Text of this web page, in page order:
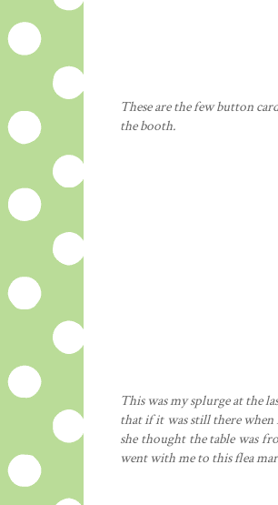
These are the few button
the booth.
This was my splurge at the
that if it was still there when
she thought the table was
went with me to this flea